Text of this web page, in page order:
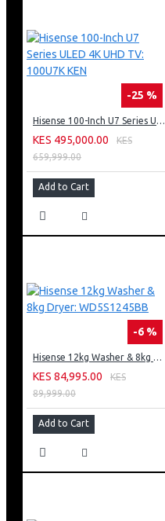
-25 %
Hisense 100-Inch U7 Series ULED 4K UHD TV: 100U7K KEN
KES 495,000.00
KES
659,999.00
Add to Cart
-6 %
Hisense 12kg Washer & 8kg Dryer: WD5S1245BB
KES 84,995.00
KES
89,999.00
Add to Cart